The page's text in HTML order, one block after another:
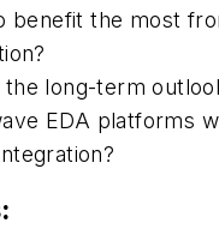
benefit the most
the long-term
EDA platforms